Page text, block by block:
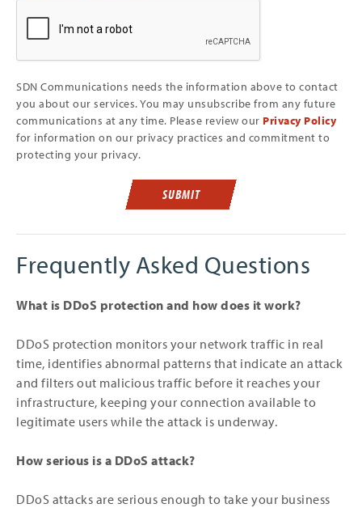
SDN Communications needs the information above to contact
you about our services. You may unsubscribe from any future
communications at any time. Please review our Privacy Policy
for information on our privacy practices and commitment to
protecting your privacy.
SUBMIT
Frequently Asked Questions
What is DDoS protection and how does it work?
DDoS protection monitors your network traffic in real
time, identifies abnormal patterns that indicate an attack
and filters out malicious traffic before it reaches your
infrastructure, keeping your connection available to
legitimate users while the attack is underway.
How serious is a DDoS attack?
DDoS attacks are serious enough to take your business